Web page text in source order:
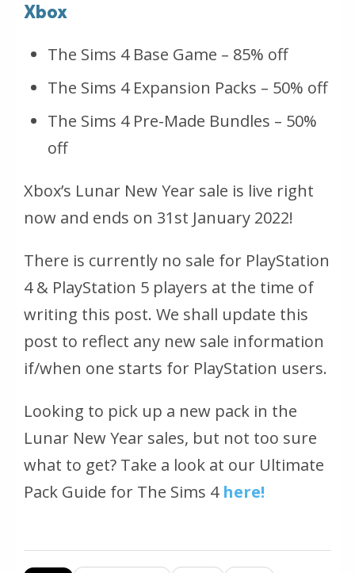
Xbox
The Sims 4 Base Game – 85% off
The Sims 4 Expansion Packs – 50% off
The Sims 4 Pre-Made Bundles – 50%
off
Xbox’s Lunar New Year sale is live right
now and ends on 31st January 2022!
There is currently no sale for PlayStation
4 & PlayStation 5 players at the time of
writing this post. We shall update this
post to reflect any new sale information
if/when one starts for PlayStation users.
Looking to pick up a new pack in the
Lunar New Year sales, but not too sure
what to get? Take a look at our Ultimate
Pack Guide for The Sims 4 here!